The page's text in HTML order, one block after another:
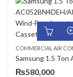
₨580,000